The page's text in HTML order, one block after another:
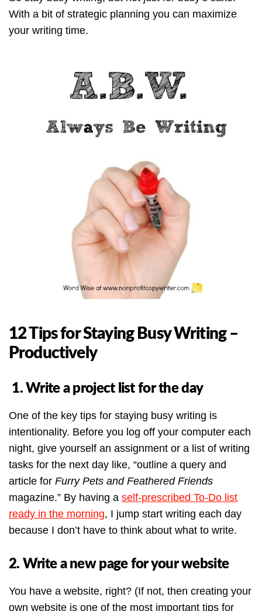
With a bit of strategic planning you can maximize
your writing time.
12 Tips for Staying Busy Writing –
Productively
1. Write a project list for the day
One of the key tips for staying busy writing is
intentionality. Before you log off your computer each
night, give yourself an assignment or a list of writing
tasks for the next day like, “outline a query and
article for Furry Pets and Feathered Friends
magazine.” By having a self-prescribed To-Do list
ready in the morning, I jump start writing each day
because I don’t have to think about what to write.
2. Write a new page for your website
You have a website, right? (If not, then creating your
own website is one of the most important tips for